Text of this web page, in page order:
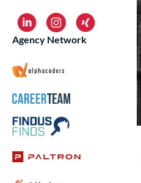
Agency Network